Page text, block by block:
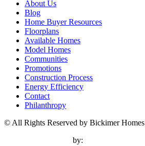
About Us
Blog
Home Buyer Resources
Floorplans
Available Homes
Model Homes
Communities
Promotions
Construction Process
Energy Efficiency
Contact
Philanthropy
© All Rights Reserved by Bickimer Homes
by: